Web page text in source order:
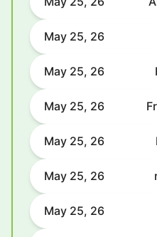
May 25, 26
May 25, 26
May 25, 26
May 25, 26
May 25, 26
May 25, 26